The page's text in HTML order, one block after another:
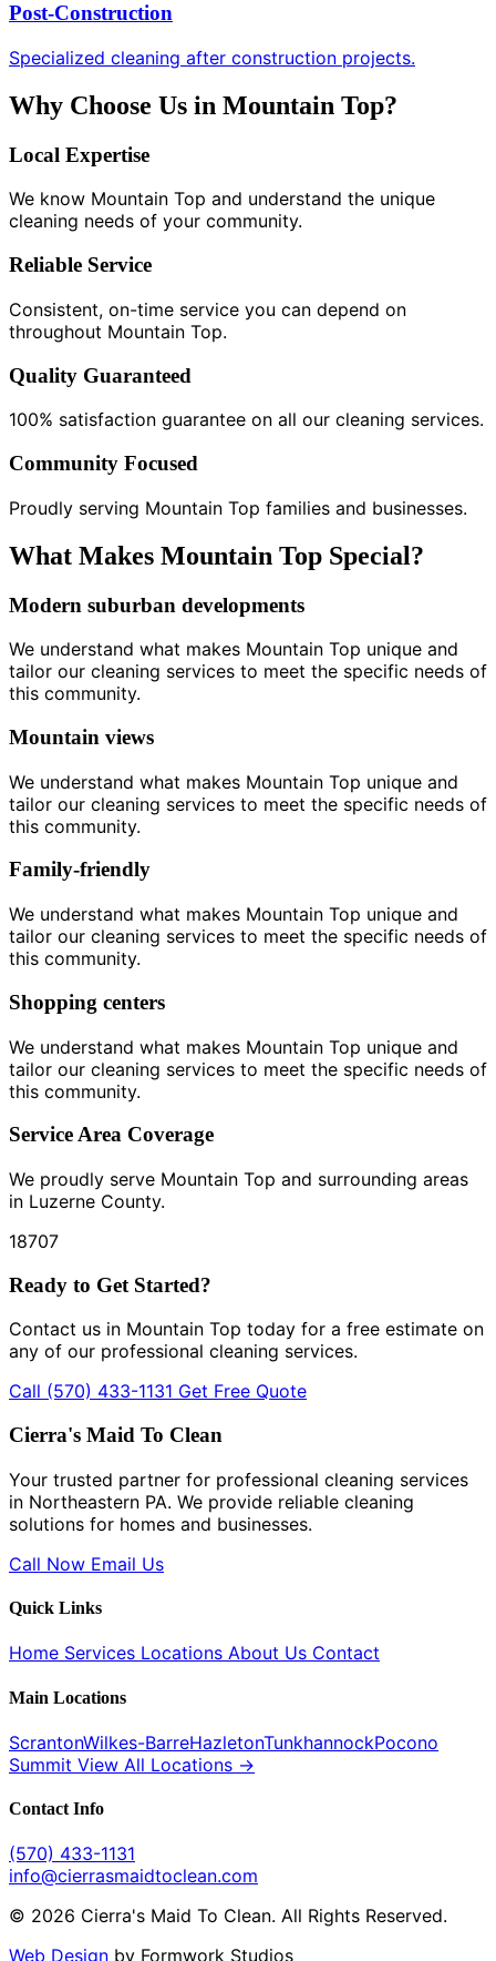
Post-Construction
Specialized cleaning after construction projects.
Why Choose Us in Mountain Top?
Local Expertise
We know Mountain Top and understand the unique
cleaning needs of your community.
Reliable Service
Consistent, on-time service you can depend on
throughout Mountain Top.
Quality Guaranteed
100% satisfaction guarantee on all our cleaning services.
Community Focused
Proudly serving Mountain Top families and businesses.
What Makes Mountain Top Special?
Modern suburban developments
We understand what makes Mountain Top unique and
tailor our cleaning services to meet the specific needs of
this community.
Mountain views
We understand what makes Mountain Top unique and
tailor our cleaning services to meet the specific needs of
this community.
Family-friendly
We understand what makes Mountain Top unique and
tailor our cleaning services to meet the specific needs of
this community.
Shopping centers
We understand what makes Mountain Top unique and
tailor our cleaning services to meet the specific needs of
this community.
Service Area Coverage
We proudly serve Mountain Top and surrounding areas
in Luzerne County.
18707
Ready to Get Started?
Contact us in Mountain Top today for a free estimate on
any of our professional cleaning services.
Call (570) 433-1131 Get Free Quote
Cierra's Maid To Clean
Your trusted partner for professional cleaning services
in Northeastern PA. We provide reliable cleaning
solutions for homes and businesses.
Call Now Email Us
Quick Links
Home Services Locations About Us Contact
Main Locations
ScrantonWilkes-BarreHazletonTunkhannockPocono
Summit View All Locations →
Contact Info
(570) 433-1131
info@cierrasmaidtoclean.com
© 2026 Cierra's Maid To Clean. All Rights Reserved.
Web Design by Formwork Studios